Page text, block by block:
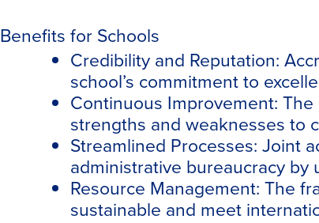
Benefits for Schools
Credibility and Reputation:
school’s commitment to
Continuous Improvement:
strengths and weaknesses to
Streamlined Processes: Joint
administrative bureaucracy by
Resource Management: The
sustainable and meet